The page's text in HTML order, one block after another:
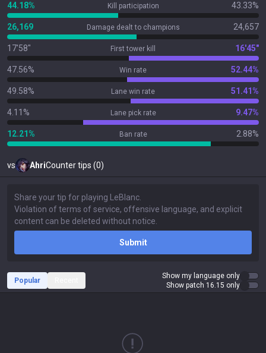
44.18% Kill participation 43.33%
26,169 Damage dealt to champions 24,657
17'58" First tower kill 16'45"
47.56% Win rate 52.44%
49.58% Lane win rate 51.41%
4.11% Lane pick rate 9.47%
12.21% Ban rate 2.88%
vs AhriCounter tips (0)
Submit
Popular
Show my language only
Show patch 16.15 only